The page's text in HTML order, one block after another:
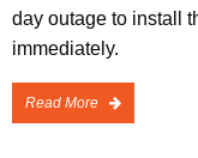
day outage to install
immediately.
Read More